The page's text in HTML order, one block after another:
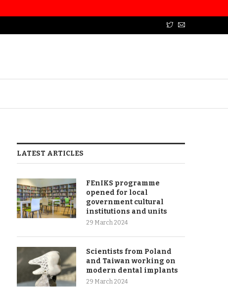
LATEST ARTICLES
FEnIKS programme
opened for local
government cultural
institutions and units
29 March 2024
Scientists from Poland
and Taiwan working on
modern dental implants
29 March 2024